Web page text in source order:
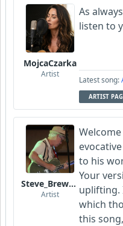
MojcaCzarka
Artist
As
listen to
Latest song:
ARTIST
Steve_Brewer_Alt_Blues
Artist
to his
Your
uplifting.
which
this